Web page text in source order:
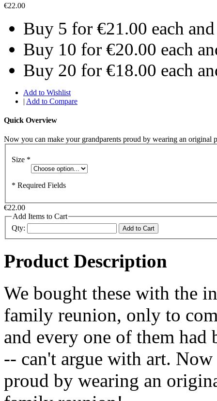
€22.00
Buy 5 for €21.00 each
Buy 10 for €20.00 each
Buy 20 for €18.00 each
Add to Wishlist
| Add to Compare
Quick Overview
Now you can make your grandparents proud by wearing an
Size *
* Required Fields
€22.00
Add Items to Cart
Qty:
Add to Cart
Product Description
We bought these with the
family reunion, only to
and every one of them had
-- can't argue with art.
proud by wearing an